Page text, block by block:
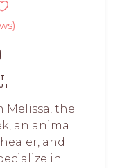
Melissa, the
an animal
and
in